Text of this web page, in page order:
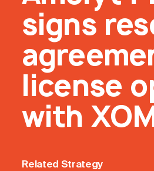
signs
license
with
Related Strategy